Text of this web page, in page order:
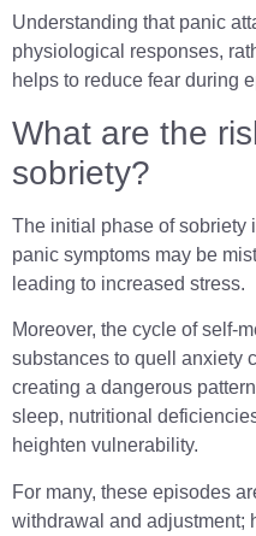
Understanding that panic
physiological responses,
helps to reduce fear during
What are the
sobriety?
The initial phase of sobriety
panic symptoms may be
leading to increased stress.
Moreover, the cycle of self-
substances to quell anxiety
creating a dangerous
sleep, nutritional
heighten vulnerability.
For many, these episodes
withdrawal and adjustment;